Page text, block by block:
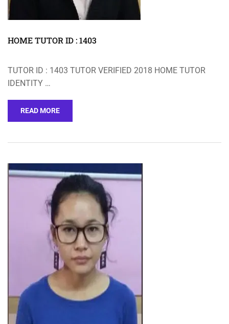
HOME TUTOR ID : 1403
TUTOR ID : 1403 TUTOR VERIFIED 2018 HOME TUTOR
IDENTITY …
READ MORE